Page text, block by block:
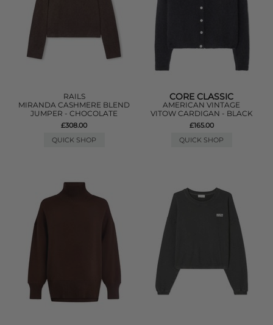
RAILS
MIRANDA CASHMERE BLEND
JUMPER - CHOCOLATE
£308.00
QUICK SHOP
CORE CLASSIC
AMERICAN VINTAGE
VITOW CARDIGAN - BLACK
£165.00
QUICK SHOP